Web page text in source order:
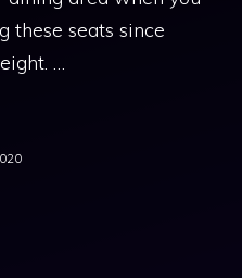
these seats since
…